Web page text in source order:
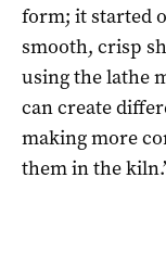
form; it started
smooth, crisp
using the lathe
can create
making more
them in the